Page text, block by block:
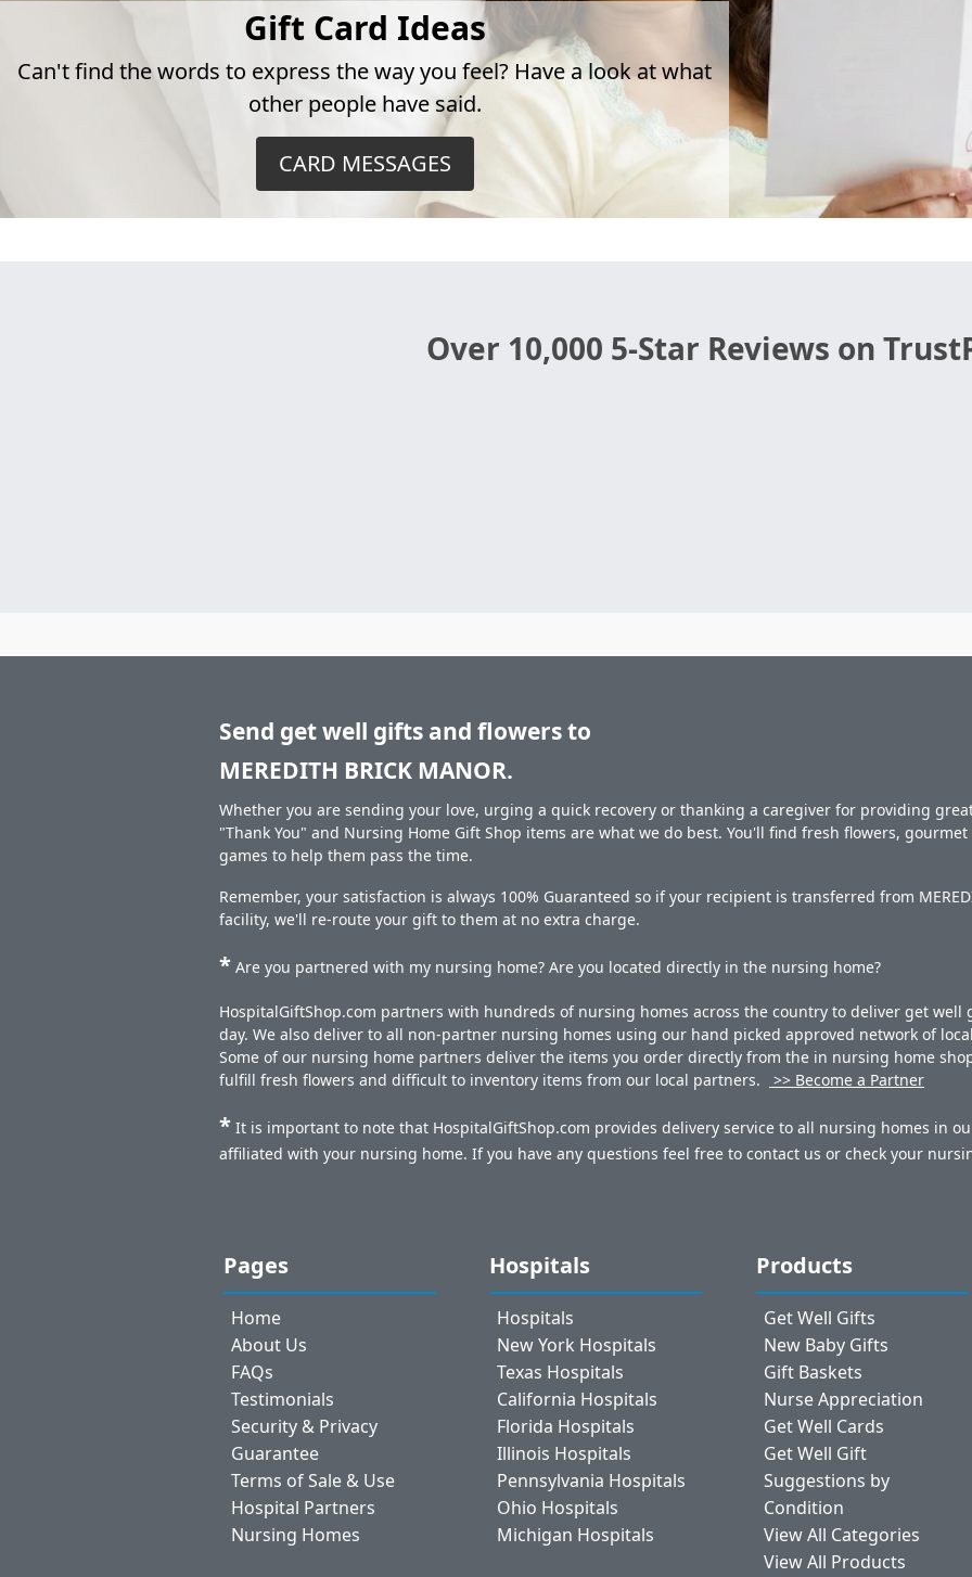
Gift Card Ideas
Can't find the words to express the way you feel? Have a look at what
other people have said.
CARD MESSAGES
Over 10,000 5-Star Reviews on
Send get well gifts and flowers to
MEREDITH BRICK MANOR.
Whether you are sending your love, urging a quick recovery or thanking a caregiver for providing
"Thank You" and Nursing Home Gift Shop items are what we do best. You'll find fresh flowers,
games to help them pass the time.
Remember, your satisfaction is always 100% Guaranteed so if your recipient is transferred from
facility, we'll re-route your gift to them at no extra charge.
* Are you partnered with my nursing home? Are you located directly in the nursing home?
HospitalGiftShop.com partners with hundreds of nursing homes across the country to deliver get well
day. We also deliver to all non-partner nursing homes using our hand picked approved network of
Some of our nursing home partners deliver the items you order directly from the in nursing home
fulfill fresh flowers and difficult to inventory items from our local partners.
>> Become a Partner
* It is important to note that HospitalGiftShop.com provides delivery service to all nursing homes in
affiliated with your nursing home. If you have any questions feel free to contact us or check your
Pages
Home
About Us
FAQs
Testimonials
Security & Privacy
Guarantee
Terms of Sale & Use
Hospital Partners
Nursing Homes
Hospitals
Hospitals
New York Hospitals
Texas Hospitals
California Hospitals
Florida Hospitals
Illinois Hospitals
Pennsylvania Hospitals
Ohio Hospitals
Michigan Hospitals
Products
Get Well Gifts
New Baby Gifts
Gift Baskets
Nurse Appreciation
Get Well Cards
Get Well Gift
Suggestions by
Condition
View All Categories
View All Products